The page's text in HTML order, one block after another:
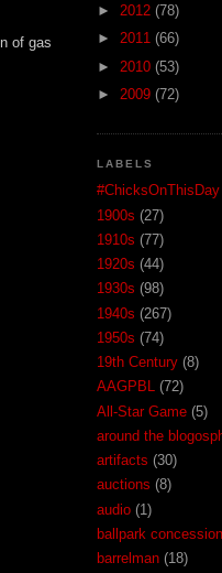
of gas
► 2012 (78)
► 2011 (66)
► 2010 (53)
► 2009 (72)
LABELS
#ChicksOnThisDay
1900s (27)
1910s (77)
1920s (44)
1930s (98)
1940s (267)
1950s (74)
19th Century (8)
AAGPBL (72)
All-Star Game (5)
around the
artifacts (30)
auctions (8)
audio (1)
ballpark
barrelman (18)